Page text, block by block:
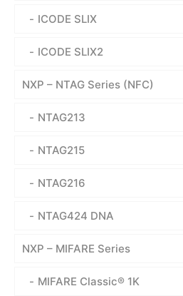
ICODE SLIX
ICODE SLIX2
NXP – NTAG Series (NFC)
NTAG213
NTAG215
NTAG216
NTAG424 DNA
NXP – MIFARE Series
MIFARE Classic® 1K